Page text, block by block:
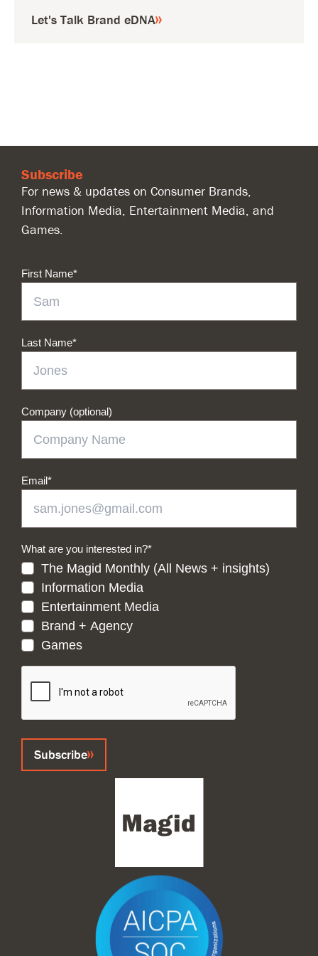
Let's Talk Brand eDNA
Subscribe
For news & updates on Consumer Brands,
Information Media, Entertainment Media, and
Games.
First Name*
Last Name*
Company (optional)
Email*
What are you interested in?*
The Magid Monthly (All News + insights)
Information Media
Entertainment Media
Brand + Agency
Games
CAPTCHA
Subscribe